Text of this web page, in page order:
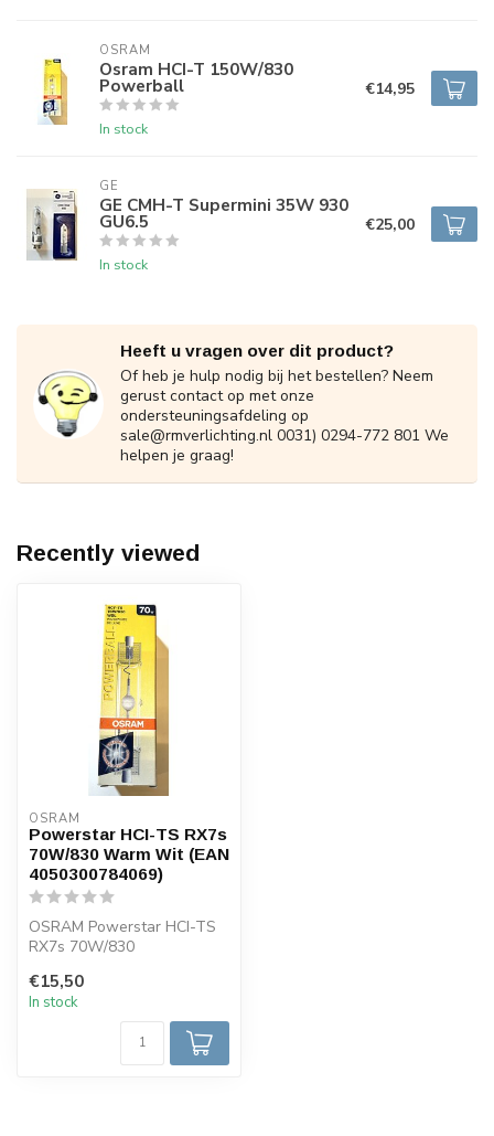
OSRAM
Osram HCI-T 150W/830
Powerball
In stock
€14,95
GE
GE CMH-T Supermini 35W 930
GU6.5
In stock
€25,00
Heeft u vragen over dit product?
Of heb je hulp nodig bij het bestellen? Neem
gerust contact op met onze
ondersteuningsafdeling op
sale@rmverlichting.nl 0031) 0294-772 801 We
helpen je graag!
Recently viewed
OSRAM
Powerstar HCI-TS RX7s
70W/830 Warm Wit (EAN
4050300784069)
OSRAM Powerstar HCI-TS
RX7s 70W/830
warm wit licht (3000K)...
€15,50
In stock